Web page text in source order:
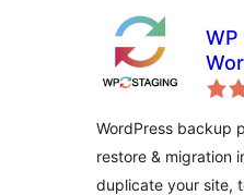
WP
WordPress backup
restore & migration
duplicate your site,